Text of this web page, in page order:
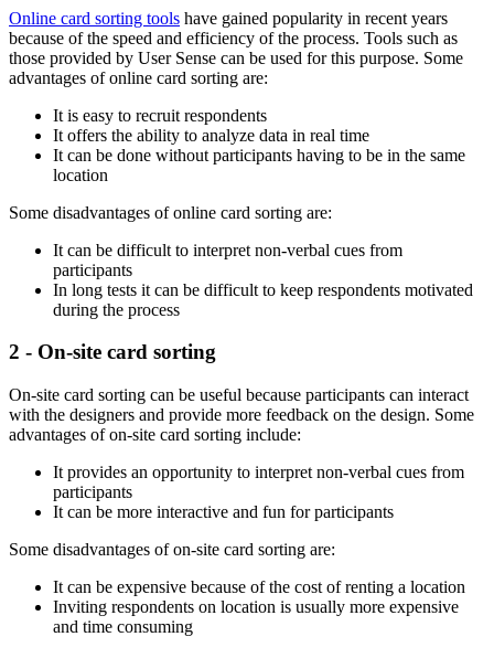
Online card sorting tools have gained popularity in recent years
because of the speed and efficiency of the process. Tools such as
those provided by User Sense can be used for this purpose. Some
advantages of online card sorting are:
It is easy to recruit respondents
It offers the ability to analyze data in real time
It can be done without participants having to be in the same
location
Some disadvantages of online card sorting are:
It can be difficult to interpret non-verbal cues from
participants
In long tests it can be difficult to keep respondents motivated
during the process
2 - On-site card sorting
On-site card sorting can be useful because participants can interact
with the designers and provide more feedback on the design. Some
advantages of on-site card sorting include:
It provides an opportunity to interpret non-verbal cues from
participants
It can be more interactive and fun for participants
Some disadvantages of on-site card sorting are:
It can be expensive because of the cost of renting a location
Inviting respondents on location is usually more expensive
and time consuming